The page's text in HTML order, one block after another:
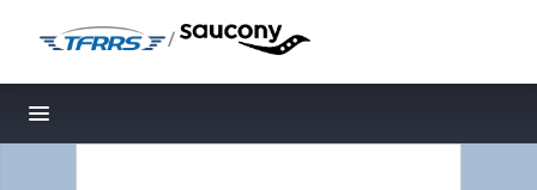
/
Toggle navigation